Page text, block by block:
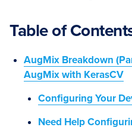
Table of
AugMix Breakdown
AugMix with KerasCV
Configuring Your
Need Help